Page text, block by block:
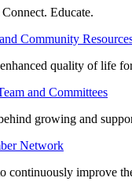
Educate.
Community
quality of life
and Committees
growing and
Network
continuously improve